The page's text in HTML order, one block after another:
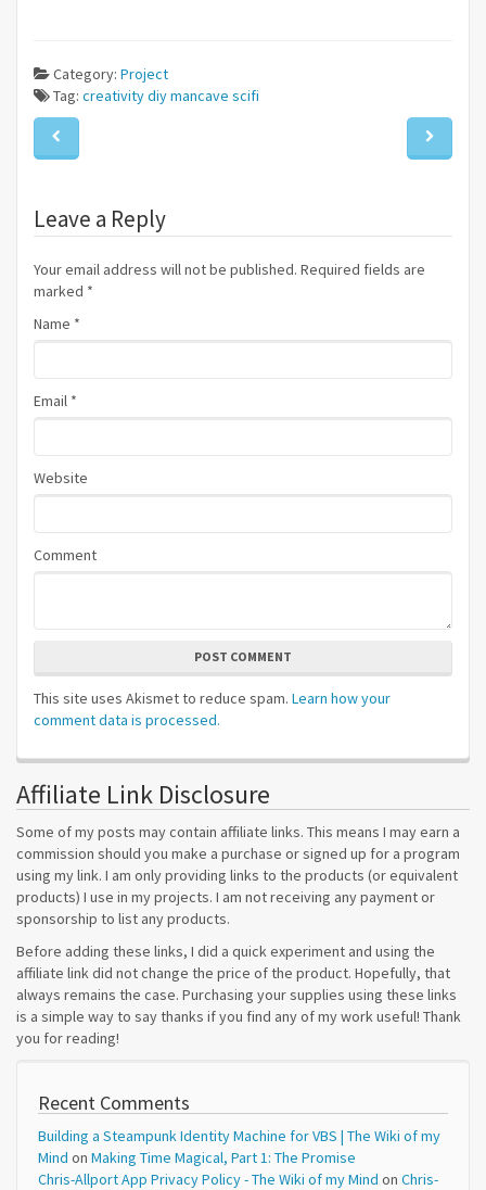
Category: Project
Tag: creativitydiymancave scifi
Leave a Reply
Your email address will not be published. Required fields are
marked *
Name *
Email *
Website
Comment
POST COMMENT
This site uses Akismet to reduce spam. Learn how your
comment data is processed.
Affiliate Link Disclosure
Some of my posts may contain affiliate links. This means I may earn a
commission should you make a purchase or signed up for a program
using my link. I am only providing links to the products (or equivalent
products) I use in my projects. I am not receiving any payment or
sponsorship to list any products.
Before adding these links, I did a quick experiment and using the
affiliate link did not change the price of the product. Hopefully, that
always remains the case. Purchasing your supplies using these links
is a simple way to say thanks if you find any of my work useful! Thank
you for reading!
Recent Comments
Building a Steampunk Identity Machine for VBS | The Wiki of my
Mind on Making Time Magical, Part 1: The Promise
Chris-Allport App Privacy Policy - The Wiki of my Mind on Chris-